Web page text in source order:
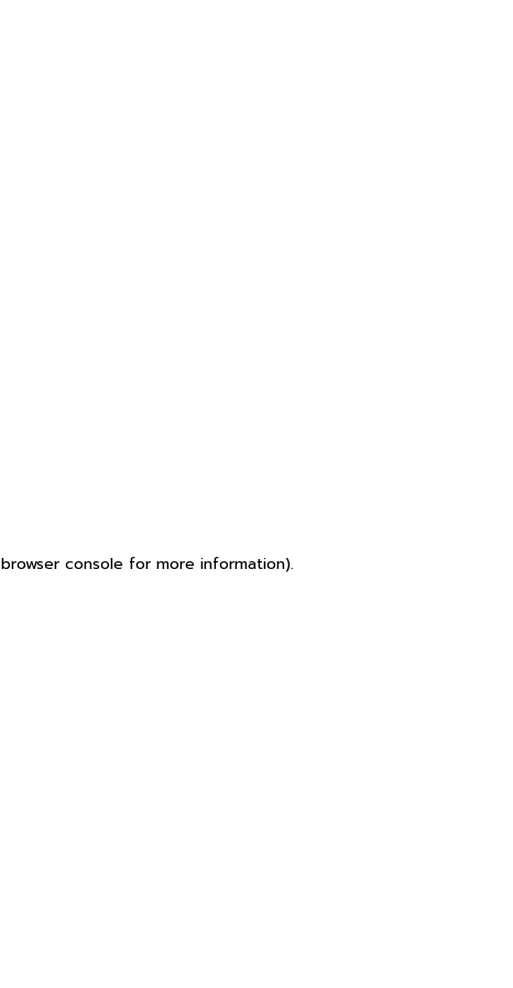
browser console for more information).